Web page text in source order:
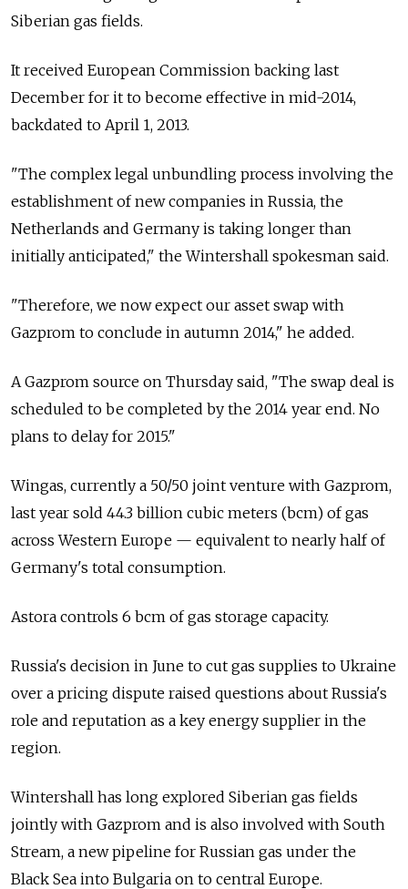
Siberian gas fields.
It received European Commission backing last
December for it to become effective in mid-2014,
backdated to April 1, 2013.
"The complex legal unbundling process involving the
establishment of new companies in Russia, the
Netherlands and Germany is taking longer than
initially anticipated," the Wintershall spokesman said.
"Therefore, we now expect our asset swap with
Gazprom to conclude in autumn 2014," he added.
A Gazprom source on Thursday said, "The swap deal is
scheduled to be completed by the 2014 year end. No
plans to delay for 2015."
Wingas, currently a 50/50 joint venture with Gazprom,
last year sold 44.3 billion cubic meters (bcm) of gas
across Western Europe — equivalent to nearly half of
Germany's total consumption.
Astora controls 6 bcm of gas storage capacity.
Russia's decision in June to cut gas supplies to Ukraine
over a pricing dispute raised questions about Russia's
role and reputation as a key energy supplier in the
region.
Wintershall has long explored Siberian gas fields
jointly with Gazprom and is also involved with South
Stream, a new pipeline for Russian gas under the
Black Sea into Bulgaria on to central Europe.